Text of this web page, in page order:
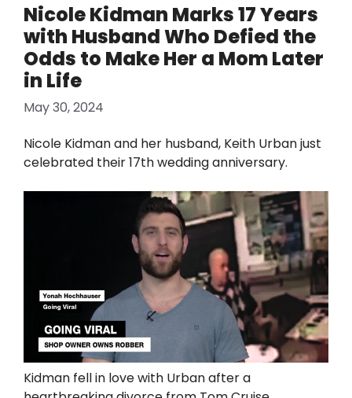
Nicole Kidman Marks 17 Years
with Husband Who Defied the
Odds to Make Her a Mom Later
in Life
May 30, 2024
Nicole Kidman and her husband, Keith Urban just
celebrated their 17th wedding anniversary.
Kidman fell in love with Urban after a